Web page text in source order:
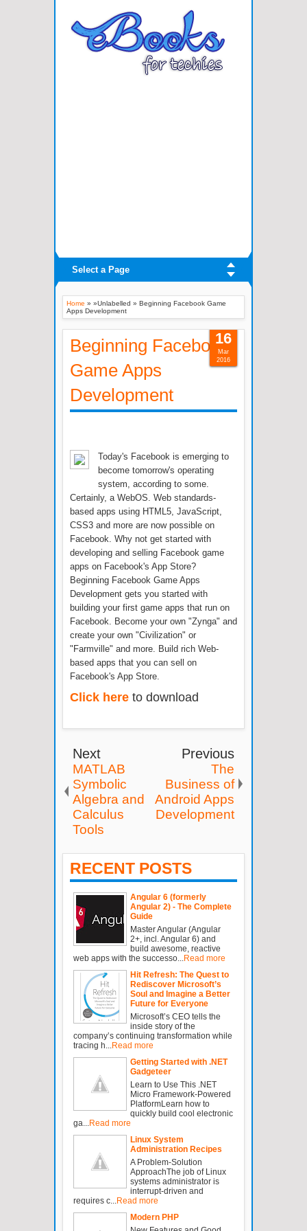
Select a Page
Home » »Unlabelled » Beginning Facebook Game
Apps Development
Beginning Facebook
Game Apps
Development
Today's Facebook is emerging to
become tomorrow's operating
system, according to some.
Certainly, a WebOS. Web standards-
based apps using HTML5, JavaScript,
CSS3 and more are now possible on
Facebook. Why not get started with
developing and selling Facebook game
apps on Facebook's App Store?
Beginning Facebook Game Apps
Development gets you started with
building your first game apps that run on
Facebook. Become your own "Zynga" and
create your own "Civilization" or
"Farmville" and more. Build rich Web-
based apps that you can sell on
Facebook's App Store.
Click here to download
16
Mar
2016
Next
MATLAB
Symbolic
Algebra and
Calculus
Tools
Previous
The
Business of
Android Apps
Development
RECENT POSTS
Angular 6 (formerly
Angular 2) - The Complete
Guide
Master Angular (Angular
2+, incl. Angular 6) and
build awesome, reactive
web apps with the successo... Read more
Hit Refresh: The Quest to
Rediscover Microsoft’s
Soul and Imagine a Better
Future for Everyone
Microsoft’s CEO tells the
inside story of the
company’s continuing transformation while
tracing h... Read more
Getting Started with .NET
Gadgeteer
Learn to Use This .NET
Micro Framework-Powered
PlatformLearn how to
quickly build cool electronic
ga... Read more
Linux System
Administration Recipes
A Problem-Solution
ApproachThe job of Linux
systems administrator is
interrupt-driven and
requires c... Read more
Modern PHP